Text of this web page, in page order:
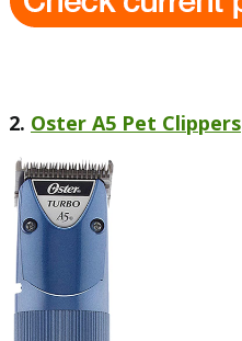
2. Oster A5 Pet Clippers